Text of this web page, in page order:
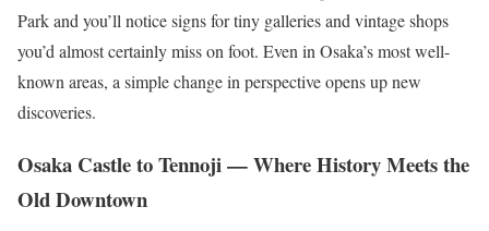
Park and you’ll notice signs for tiny galleries and vintage shops
you’d almost certainly miss on foot. Even in Osaka’s most well-
known areas, a simple change in perspective opens up new
discoveries.
Osaka Castle to Tennoji — Where History Meets the
Old Downtown